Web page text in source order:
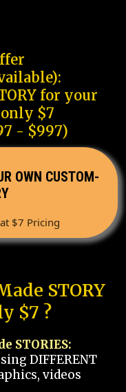
for your
$7
- $997)
OWN CUSTOM-
$7 Pricing
STORY
$7 ?
STORIES:
DIFFERENT
videos